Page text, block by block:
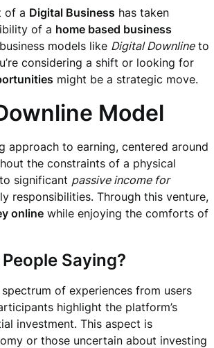
of a Digital Business has taken
of a home based business
models like Digital Downlineto
considering a shift or looking for
might be a strategic move.
Model
approach to earning, centered around
the constraints of a physical
significant passive income for
responsibilities. Through this venture,
online while enjoying the comforts of
Saying?
of experiences from users
highlight the platform’s
investment. This aspect is
or those uncertain about investing